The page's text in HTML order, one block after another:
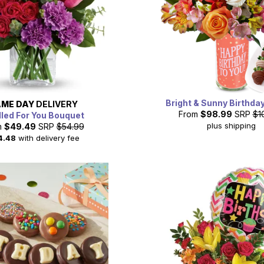
DAY DELIVERY
For You Bouquet
$49.49 SRP $54.99
with delivery fee
Bright & Sunny
From $98.99 SRP
plus shipping